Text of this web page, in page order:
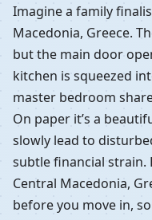
Imagine a family
Macedonia, Greece.
but the main door
kitchen is squeezed
master bedroom
On paper it’s a
slowly lead to
subtle financial strain.
Central Macedonia,
before you move in,